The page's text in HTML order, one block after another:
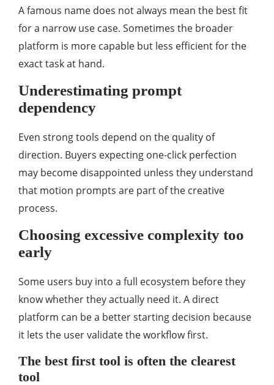
A famous name does not always mean the best fit
for a narrow use case. Sometimes the broader
platform is more capable but less efficient for the
exact task at hand.
Underestimating prompt
dependency
Even strong tools depend on the quality of
direction. Buyers expecting one-click perfection
may become disappointed unless they understand
that motion prompts are part of the creative
process.
Choosing excessive complexity too
early
Some users buy into a full ecosystem before they
know whether they actually need it. A direct
platform can be a better starting decision because
it lets the user validate the workflow first.
The best first tool is often the clearest
tool